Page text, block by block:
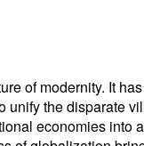
of modernity. It
unify the disparate
economies into